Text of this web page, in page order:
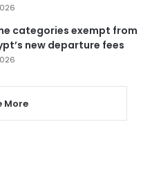
categories exempt from
new departure fees
More